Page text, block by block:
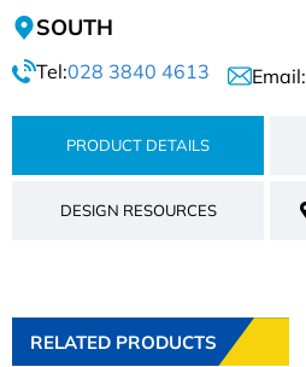
SOUTH
Tel:028 3840 4613 Email:
PRODUCT DETAILS
DESIGN RESOURCES
RELATED PRODUCTS